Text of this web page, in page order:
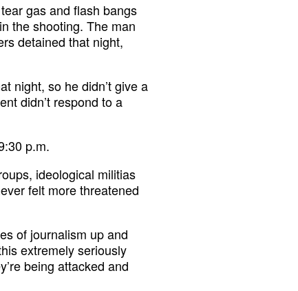
gas and flash bangs
the shooting. The man
detained that night,
night, so he didn’t give a
didn’t respond to a
p.m.
ideological militias
felt more threatened
of journalism up and
extremely seriously
being attacked and